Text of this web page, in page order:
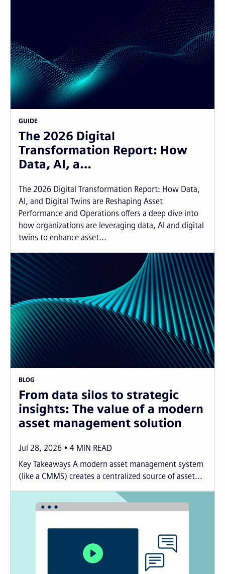
GUIDE
The 2026 Digital
Transformation Report: How
Data, AI, a…
The 2026 Digital Transformation Report: How Data,
AI, and Digital Twins are Reshaping Asset
Performance and Operations offers a deep dive into
how organizations are leveraging data, AI and digital
twins to enhance asset...
BLOG
From data silos to strategic
insights: The value of a modern
asset management solution
Jul 28, 2026 4 MIN READ
Key Takeaways A modern asset management system
(like a CMMS) creates a centralized source of asset...